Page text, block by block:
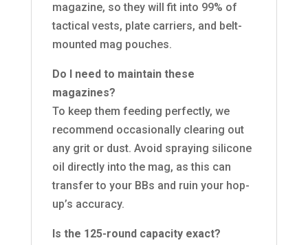
magazine, so they will fit into 99% of
tactical vests, plate carriers, and belt-
mounted mag pouches.
Do I need to maintain these
magazines?
To keep them feeding perfectly, we
recommend occasionally clearing out
any grit or dust. Avoid spraying silicone
oil directly into the mag, as this can
transfer to your BBs and ruin your hop-
up’s accuracy.
Is the 125-round capacity exact?